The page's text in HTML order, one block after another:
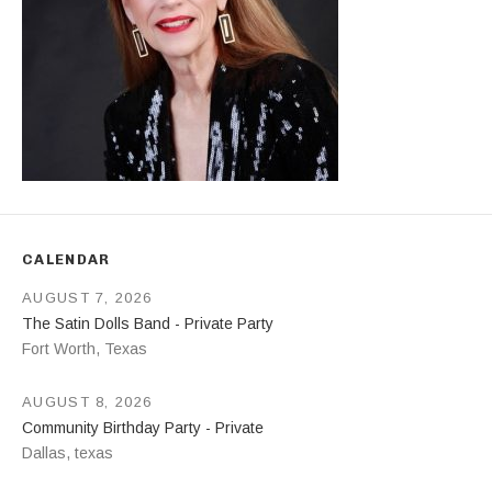
CALENDAR
The Satin Dolls Band - Private Party
Fort Worth, Texas
AUGUST 7, 2026
Community Birthday Party - Private
Dallas, texas
AUGUST 8, 2026